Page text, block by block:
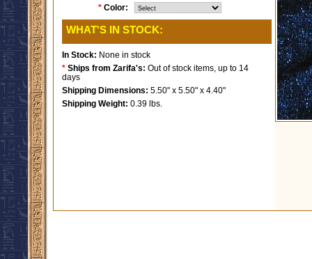
* Color:
WHAT'S IN STOCK:
In Stock: None in stock
* Ships from Zarifa's: Out of stock items, up to 14
days
Shipping Dimensions: 5.50" x 5.50" x 4.40"
Shipping Weight: 0.39 lbs.